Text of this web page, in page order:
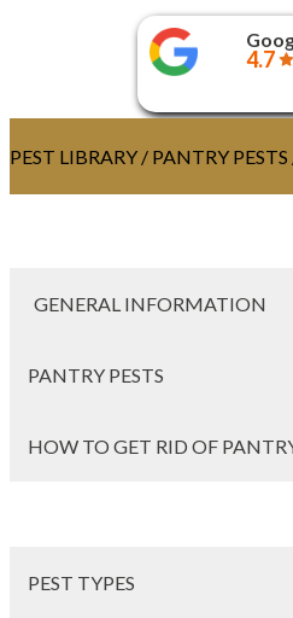
4.7
PEST LIBRARY / PANTRY PESTS
GENERAL INFORMATION
PANTRY PESTS
HOW TO GET RID OF
PEST TYPES